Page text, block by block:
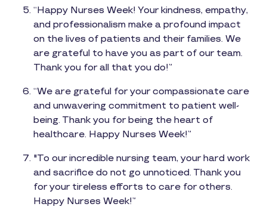
“Happy Nurses Week! Your kindness, empathy,
and professionalism make a profound impact
on the lives of patients and their families. We
are grateful to have you as part of our team.
Thank you for all that you do!”
“We are grateful for your compassionate care
and unwavering commitment to patient well-
being. Thank you for being the heart of
healthcare. Happy Nurses Week!”
"To our incredible nursing team, your hard work
and sacrifice do not go unnoticed. Thank you
for your tireless efforts to care for others.
Happy Nurses Week!”